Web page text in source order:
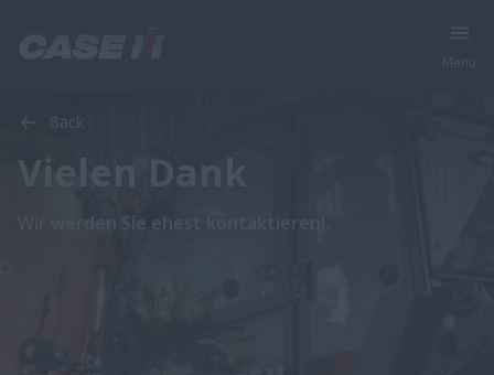
Back
Vielen Dank
Wir werden Sie ehest kontaktieren!